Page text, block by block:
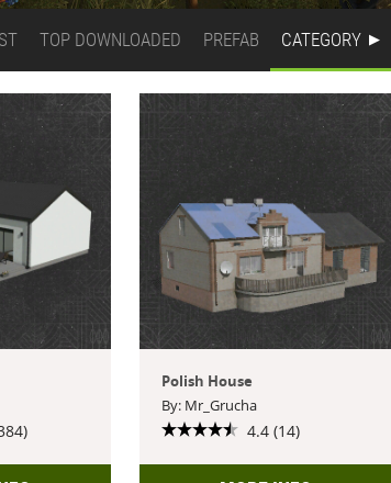
TOP DOWNLOADED PREFAB CATEGORY
Polish House
By: Mr_Grucha
4.4 (14)